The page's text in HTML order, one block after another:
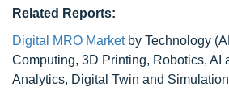
Related Reports:
Digital MRO Marketby Technology
Computing, 3D Printing, Robotics, AI
Analytics, Digital Twin and